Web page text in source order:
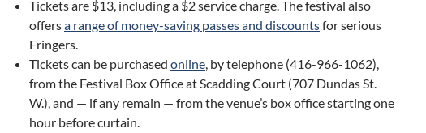
Tickets are $13, including a $2 service charge. The festival also
offersa range of money-saving passes and discountsfor serious
Fringers.
Tickets can be purchased online, by telephone (416-966-1062),
from the Festival Box Office at Scadding Court (707 Dundas St.
W.), and — if any remain — from the venue’s box office starting one
hour before curtain.